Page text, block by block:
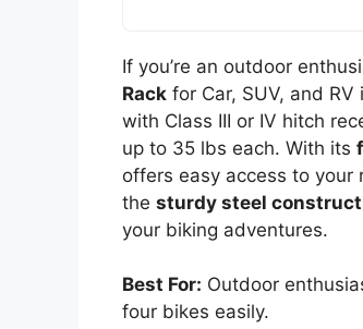
If you’re an outdoor
Rack for Car, SUV, and
with Class III or IV hitch
up to 35 lbs each. With its
offers easy access to your
the sturdy steel
your biking adventures.
Best For: Outdoor
four bikes easily.